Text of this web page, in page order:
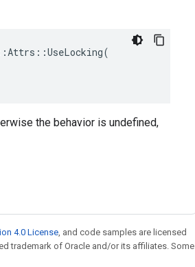
the behavior is undefined,
4.0 License, and code samples are licensed
trademark of Oracle and/or its affiliates. Some